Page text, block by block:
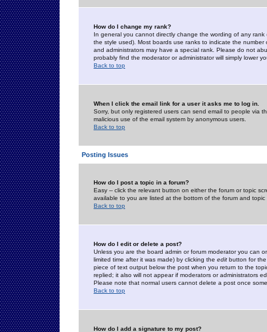
How do I change my rank?
In general you cannot directly change the wording of any
the style used). Most boards use ranks to indicate the
and administrators may have a special rank. Please do not
probably find the moderator or administrator will simply lower
Back to top
When I click the email link for a user it asks me to log in.
Sorry, but only registered users can send email to people via
malicious use of the email system by anonymous users.
Back to top
Posting Issues
How do I post a topic in a forum?
Easy -- click the relevant button on either the forum or topic
available to you are listed at the bottom of the forum and
Back to top
How do I edit or delete a post?
Unless you are the board admin or forum moderator you can
limited time after it was made) by clicking the edit button for
piece of text output below the post when you return to the
replied; it also will not appear if moderators or administrators
Please note that normal users cannot delete a post once
Back to top
How do I add a signature to my post?